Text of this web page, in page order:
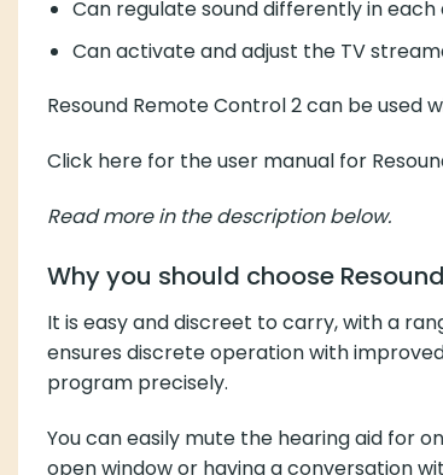
Can regulate sound differently in each
Can activate and adjust the TV
Resound Remote Control 2 can be used
Click here for the user manual for
Read more in the description below.
Why you should choose
It is easy and discreet to carry, with a
ensures discrete operation with
program precisely.
You can easily mute the hearing aid for
open window or having a conversation